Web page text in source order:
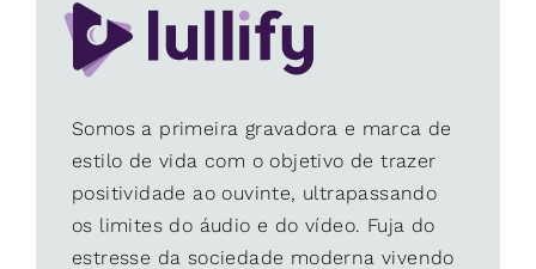
Somos a primeira gravadora e marca de
estilo de vida com o objetivo de trazer
positividade ao ouvinte, ultrapassando
os limites do áudio e do vídeo. Fuja do
estresse da sociedade moderna vivendo